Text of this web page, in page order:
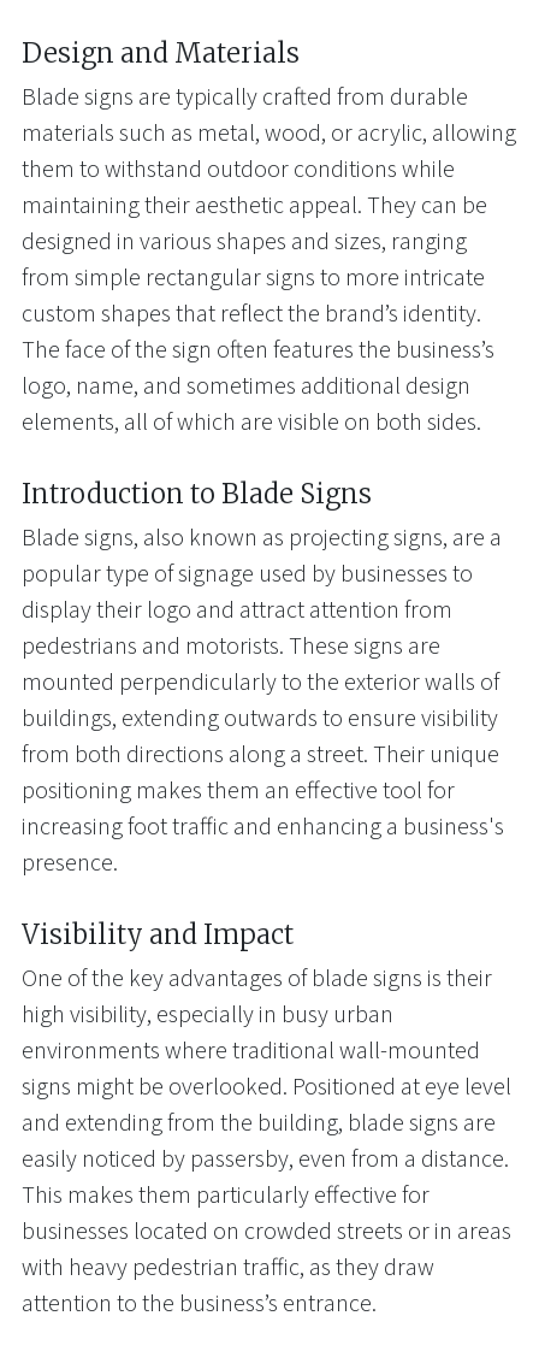
Design and Materials
Blade signs are typically crafted from durable
materials such as metal, wood, or acrylic, allowing
them to withstand outdoor conditions while
maintaining their aesthetic appeal. They can be
designed in various shapes and sizes, ranging
from simple rectangular signs to more intricate
custom shapes that reflect the brand’s identity.
The face of the sign often features the business’s
logo, name, and sometimes additional design
elements, all of which are visible on both sides.
Introduction to Blade Signs
Blade signs, also known as projecting signs, are a
popular type of signage used by businesses to
display their logo and attract attention from
pedestrians and motorists. These signs are
mounted perpendicularly to the exterior walls of
buildings, extending outwards to ensure visibility
from both directions along a street. Their unique
positioning makes them an effective tool for
increasing foot traffic and enhancing a business's
presence.
Visibility and Impact
One of the key advantages of blade signs is their
high visibility, especially in busy urban
environments where traditional wall-mounted
signs might be overlooked. Positioned at eye level
and extending from the building, blade signs are
easily noticed by passersby, even from a distance.
This makes them particularly effective for
businesses located on crowded streets or in areas
with heavy pedestrian traffic, as they draw
attention to the business’s entrance.